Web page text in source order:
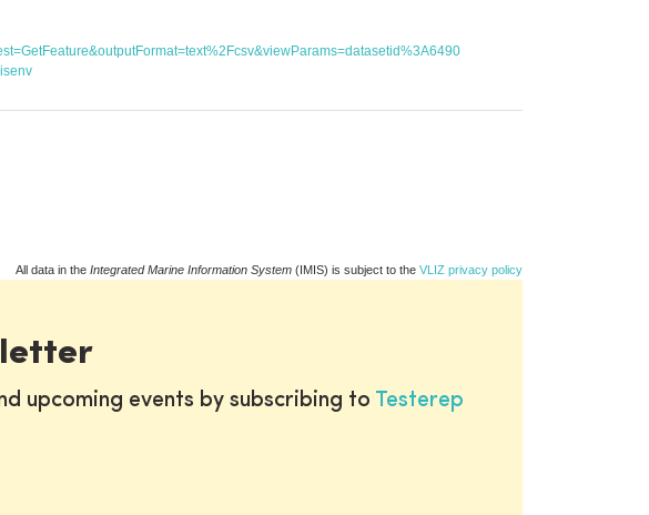
All data in the Integrated Marine Information System (IMIS) is subject to the VLIZ privacy policy
upcoming events by subscribing to Testerep